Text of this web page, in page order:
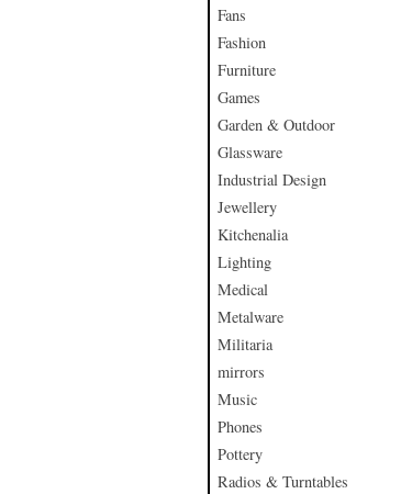
Fans
Fashion
Furniture
Games
Garden & Outdoor
Glassware
Industrial Design
Jewellery
Kitchenalia
Lighting
Medical
Metalware
Militaria
mirrors
Music
Phones
Pottery
Radios & Turntables